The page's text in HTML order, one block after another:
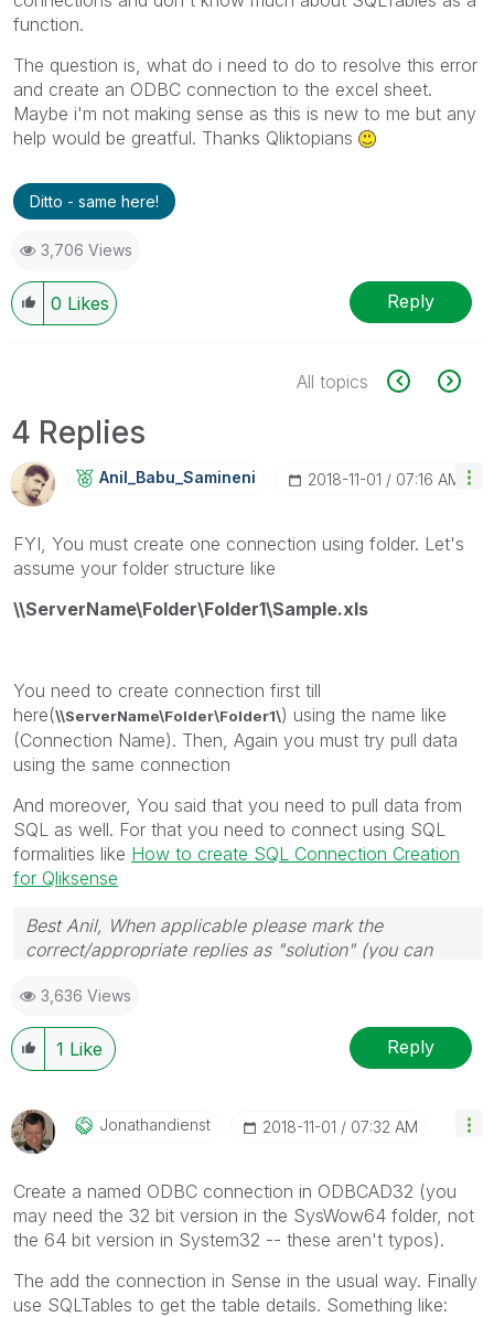
function.
The question is, what do i need to do to resolve this error
and create an ODBC connection to the excel sheet.
Maybe i'm not making sense as this is new to me but any
help would be greatful. Thanks Qliktopians
Ditto - same here!
3,706 Views
0 Likes Reply
All topics
4 Replies
Anil_Babu_SaminEni ‎2018-11-01 07:16 AM
FYI, You must create one connection using folder. Let's
assume your folder structure like
\\ServerName\Folder\Folder1\Sample.xls
You need to create connection first till
here(\\ServerName\Folder\Folder1\) using the name like
(Connection Name). Then, Again you must try pull data
using the same connection
And moreover, You said that you need to pull data from
SQL as well. For that you need to connect using SQL
formalities like How to create SQL Connection Creation
for Qliksense
Best Anil, When applicable please mark the
correct/appropriate replies as "solution" (you can
provided solution is helpful
3,636 Views
1 Like Reply
Jonathandienst ‎2018-11-01 07:32 AM
Create a named ODBC connection in ODBCAD32 (you
may need the 32 bit version in the SysWow64 folder, not
the 64 bit version in System32 -- these aren't typos).
The add the connection in Sense in the usual way. Finally
use SQLTables to get the table details. Something like: